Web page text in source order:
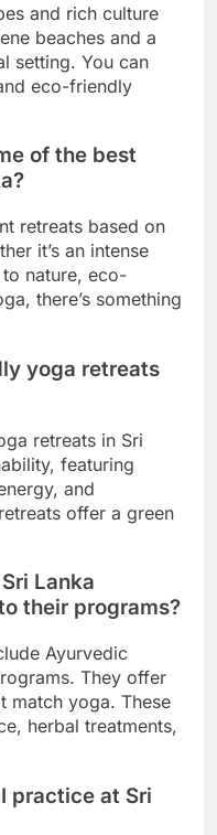
and rich culture
beaches and a
setting. You can
eco-friendly
of the best
retreats based on
it’s an intense
nature, eco-
there’s something
yoga retreats
retreats in Sri
featuring
and
offer a green
Lanka
their programs?
Ayurvedic
They offer
match yoga. These
herbal treatments,
practice at Sri